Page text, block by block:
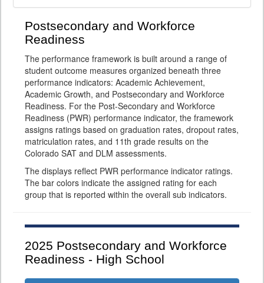
Postsecondary and Workforce
Readiness
The performance framework is built around a range of
student outcome measures organized beneath three
performance indicators: Academic Achievement,
Academic Growth, and Postsecondary and Workforce
Readiness. For the Post-Secondary and Workforce
Readiness (PWR) performance indicator, the framework
assigns ratings based on graduation rates, dropout rates,
matriculation rates, and 11th grade results on the
Colorado SAT and DLM assessments.
The displays reflect PWR performance indicator ratings.
The bar colors indicate the assigned rating for each
group that is reported within the overall sub indicators.
2025 Postsecondary and Workforce
Readiness - High School